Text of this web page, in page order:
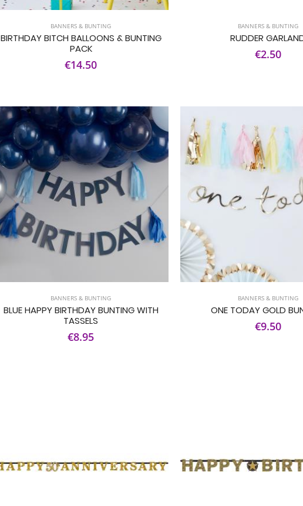
BANNERS & BUNTING
BIRTHDAY BITCH BALLOONS & BUNTING
PACK
€14.50
BANNERS & BUNTING
RUDDER
€2.50
BANNERS & BUNTING
BLUE HAPPY BIRTHDAY BUNTING WITH
TASSELS
€8.95
BANNERS & BUNTING
ONE TODAY GOLD
€9.50